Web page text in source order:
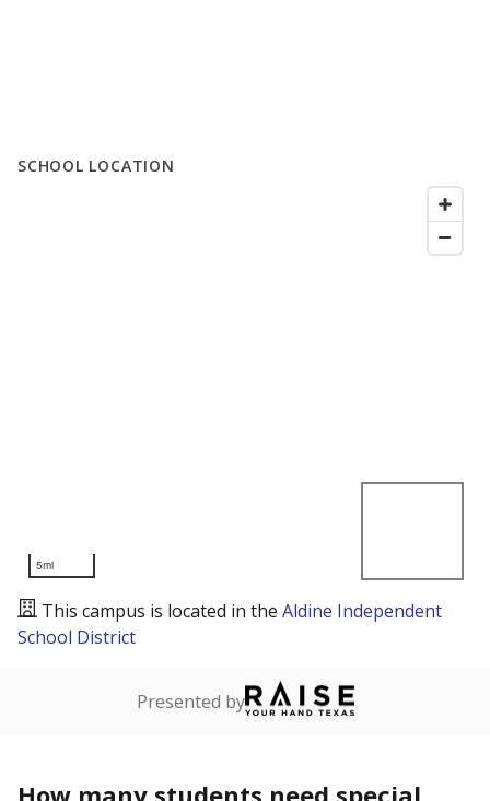
SCHOOL LOCATION
5mi
This campus is located in the Aldine Independent
School District
Presented by
How many students need special